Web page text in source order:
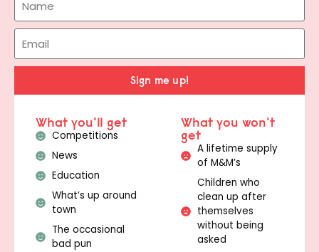
Sign me up!
What you'll get
Competitions
News
Education
What’s up around
town
The occasional
bad pun
What you won't
get
A lifetime supply
of M&M’s
Children who
clean up after
themselves
without being
asked